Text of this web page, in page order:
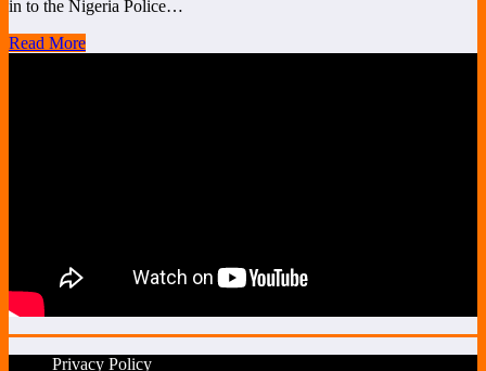
in to the Nigeria Police…
Read More
Privacy Policy